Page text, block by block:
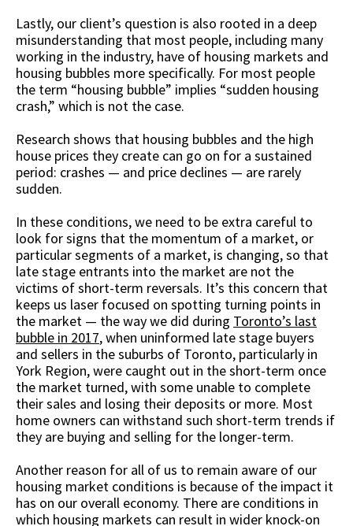
Lastly, our client’s question is also rooted in a deep
misunderstanding that most people, including many
working in the industry, have of housing markets and
housing bubbles more specifically. For most people
the term “housing bubble” implies “sudden housing
crash,” which is not the case.
Research shows that housing bubbles and the high
house prices they create can go on for a sustained
period: crashes — and price declines — are rarely
sudden.
In these conditions, we need to be extra careful to
look for signs that the momentum of a market, or
particular segments of a market, is changing, so that
late stage entrants into the market are not the
victims of short-term reversals. It’s this concern that
keeps us laser focused on spotting turning points in
the market — the way we did during Toronto’s last
bubble in 2017, when uninformed late stage buyers
and sellers in the suburbs of Toronto, particularly in
York Region, were caught out in the short-term once
the market turned, with some unable to complete
their sales and losing their deposits or more. Most
home owners can withstand such short-term trends if
they are buying and selling for the longer-term.
Another reason for all of us to remain aware of our
housing market conditions is because of the impact it
has on our overall economy. There are conditions in
which housing markets can result in wider knock-on